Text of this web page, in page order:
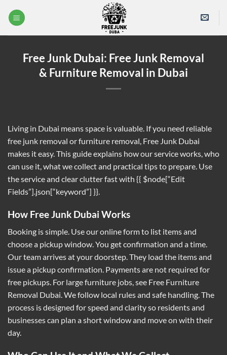
Free Junk Dubai: Free Junk Removal
& Furniture Removal in Dubai
Living in Dubai means space is valuable. If you need reliable
free junk removal or furniture removal, Free Junk Dubai
makes it easy. This guide explains how our service works, who
can use it, what we collect and practical tips to prepare. Use
the service and clear clutter fast with {{ $node[“Edit
Fields”].json[“keyword”] }}.
How Free Junk Dubai Works
Booking is simple. Use our online form to list items and
choose a pickup window. You get confirmation and a time.
Our team arrives at your doorstep. They load the items and
issue a pickup confirmation. Payments are not required for
free pickups. For large furniture jobs, see Free Furniture
Removal Dubai. We follow local rules and safe handling. The
process is designed for speed and clarity so residents and
businesses can plan a short window and move on with their
day.